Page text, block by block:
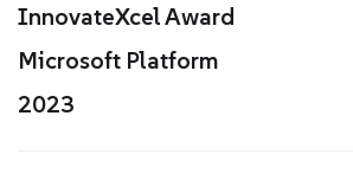
InnovateXcel Award
Microsoft Platform
2023